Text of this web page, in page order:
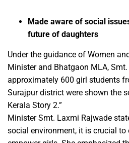
Made aware of social
future of daughters
Under the guidance of Women
Minister and Bhatgaon MLA,
approximately 600 girl students
Surajpur district were shown the
Kerala Story 2.”
Minister Smt. Laxmi Rajwade
social environment, it is crucial to